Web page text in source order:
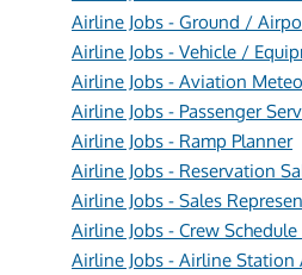
Airline Jobs - Ground /
Airline Jobs - Vehicle /
Airline Jobs - Aviation
Airline Jobs - Passenger
Airline Jobs - Ramp Planner
Airline Jobs - Reservation
Airline Jobs - Sales
Airline Jobs - Crew
Airline Jobs - Airline Station